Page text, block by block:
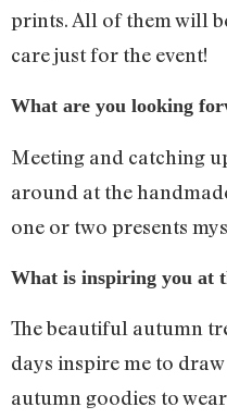
prints. All of them will
care just for the event!
What are you looking
Meeting and catching
around at the
one or two presents
What is inspiring you at
The beautiful autumn
days inspire me to
autumn goodies to